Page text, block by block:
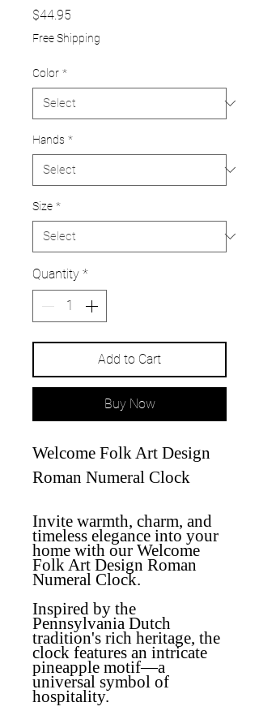
$44.95
Free Shipping
Color *
Hands *
Size *
Quantity *
Add to Cart
Buy Now
Welcome Folk Art Design
Roman Numeral Clock
Invite warmth, charm, and
timeless elegance into your
home with our Welcome
Folk Art Design Roman
Numeral Clock.
Inspired by the
Pennsylvania Dutch
tradition's rich heritage, the
clock features an intricate
pineapple motif—a
universal symbol of
hospitality.